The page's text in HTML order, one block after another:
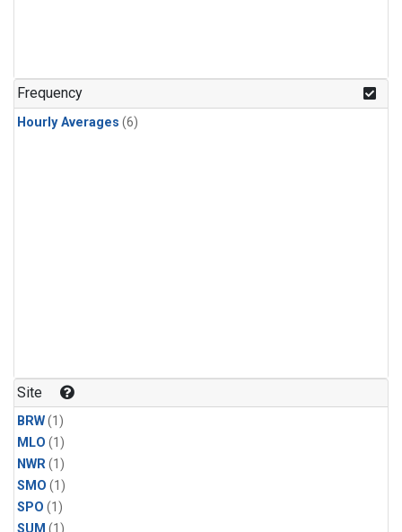
Frequency
Hourly Averages (6)
Site
BRW(1)
MLO (1)
NWR(1)
SMO (1)
SPO (1)
SUM (1)